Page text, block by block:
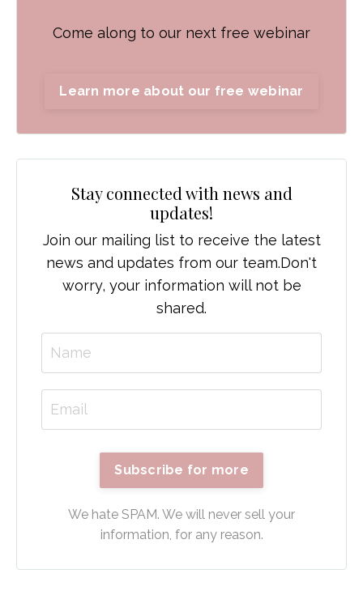
Come along to our next free webinar
Learn more about our free webinar
Stay connected with news and
updates!
Join our mailing list to receive the latest
news and updates from our team.Don't
worry, your information will not be
shared.
Subscribe for more
We hate SPAM. We will never sell your
information, for any reason.